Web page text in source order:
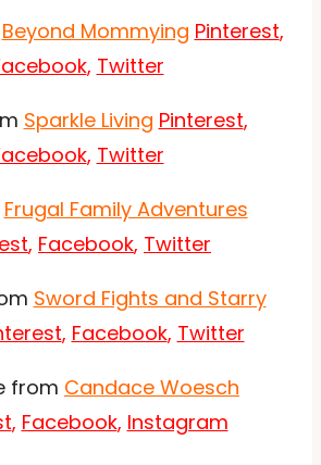
Beyond Mommying Pinterest,
, Twitter
Sparkle Living Pinterest,
, Twitter
Frugal Family Adventures
, Facebook, Twitter
Sword Fights and Starry
, Facebook, Twitter
from Candace Woesch
, Facebook, Instagram